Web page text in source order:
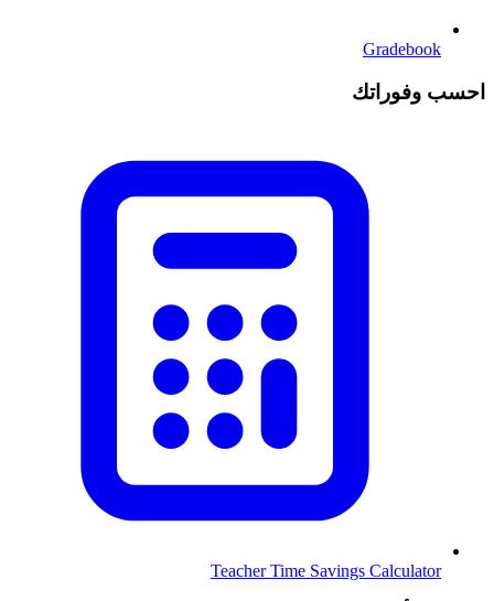
Gradebook
احسب وفوراتك
Teacher Time Savings Calculator